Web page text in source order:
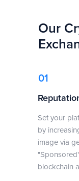
Our
01
Set your
by
image via
blockchain